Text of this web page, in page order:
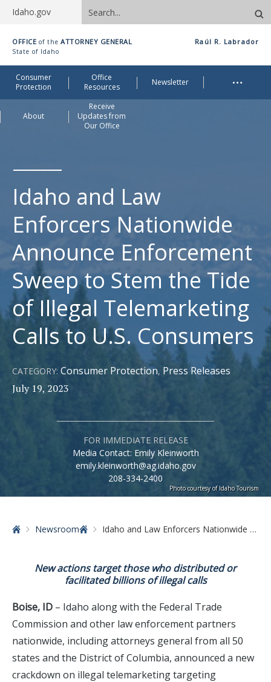
Idaho.gov
Search
site
Office
of
Attorney
General
OFFICE of the ATTORNEY GENERAL
State of Idaho
Raúl R. Labrador
Consumer
Protection
Office
Resources
Newsletter
About
Receive
Updates from
Our Office
…
Idaho and Law
Enforcers Nationwide
Announce Enforcement
Sweep to Stem the Tide
of Illegal Telemarketing
Calls to U.S. Consumers
CATEGORY: Consumer Protection, Press Releases
July 19, 2023
FOR IMMEDIATE RELEASE
Media Contact: Emily Kleinworth
emily.kleinworth@ag.idaho.gov
208-334-2400
Photo courtesy of Idaho Tourism
Home Newsroom Idaho and Law Enforcers Nationwide Announce Enforcement Sweep to Stem the Tide of Illegal Telemarketing Calls to U.S. Consumers
New actions target those who distributed or
facilitated billions of illegal calls
Boise, ID – Idaho along with the Federal Trade
Commission and other law enforcement partners
nationwide, including attorneys general from all 50
states and the District of Columbia, announced a new
crackdown on illegal telemarketing targeting